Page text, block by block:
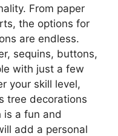
From paper
the options for
are endless.
sequins, buttons,
with just a few
your skill level,
tree decorations
a fun and
add a personal